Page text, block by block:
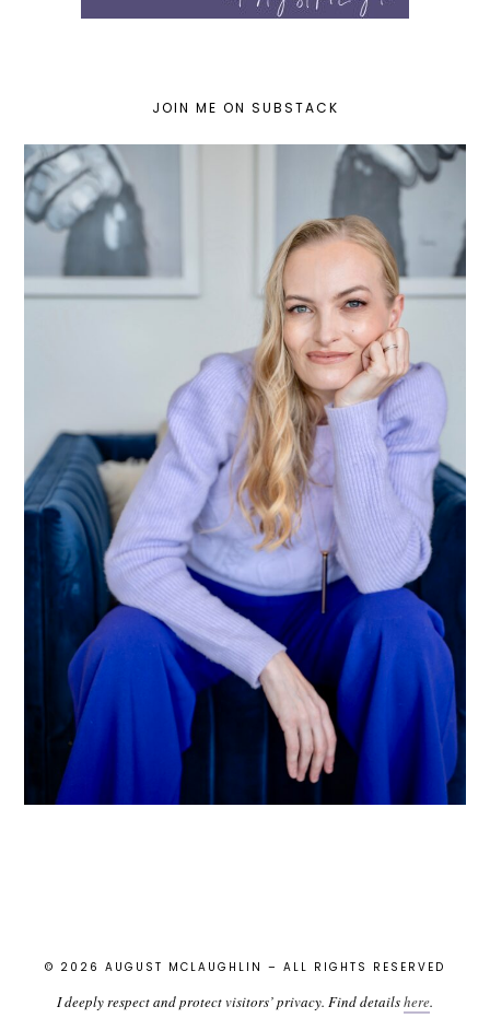
JOIN ME ON SUBSTACK
© 2026 AUGUST MCLAUGHLIN – ALL RIGHTS RESERVED
I deeply respect and protect visitors’ privacy. Find detailshere.